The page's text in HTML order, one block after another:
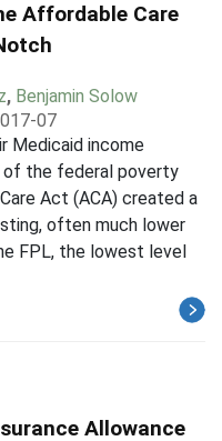
Affordable Care
, Benjamin Solow
07
Medicaid income
the federal poverty
Act (ACA) created a
often much lower
FPL, the lowest level
Allowance